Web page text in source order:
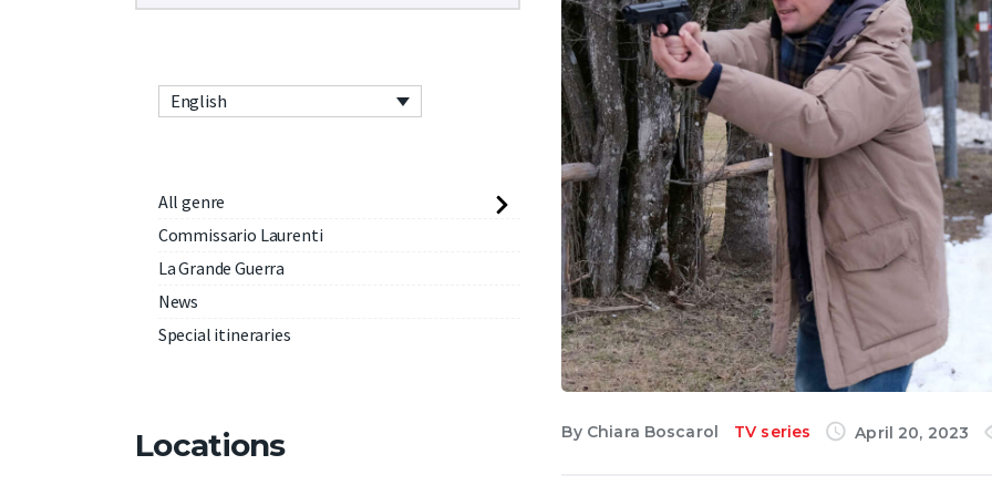
English
By Chiara Boscarol TV series April 20, 2023
English
All genre
Commissario Laurenti
La Grande Guerra
News
Special itineraries
Locations